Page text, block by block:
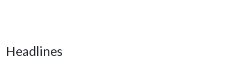
Headlines